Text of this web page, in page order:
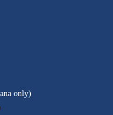
only)